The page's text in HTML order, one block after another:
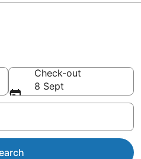
Check-out
8 Sept